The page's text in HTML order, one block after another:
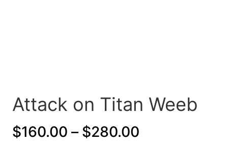
Attack on Titan Weeb
$160.00 – $280.00